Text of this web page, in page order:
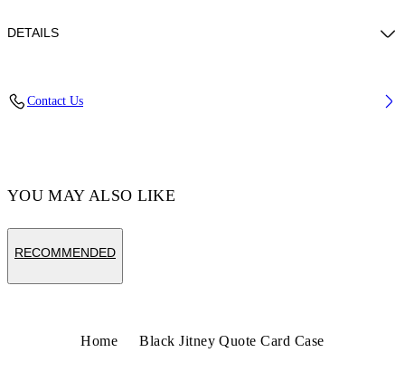
DETAILS
Contact Us
YOU MAY ALSO LIKE
RECOMMENDED
Home Black Jitney Quote Card Case